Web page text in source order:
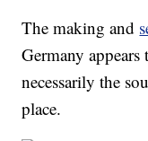
The making and
Germany
necessarily the
place.